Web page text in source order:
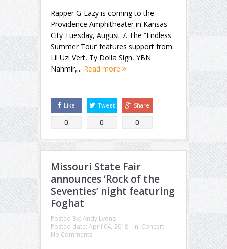
Rapper G-Eazy is coming to the
Providence Amphitheater in Kansas
City Tuesday, August 7. The “Endless
Summer Tour’ features support from
Lil Uzi Vert, Ty Dolla Sign, YBN
Nahmir,... Read more
Like
0
Tweet
0
Share
0
Missouri State Fair
announces ‘Rock of the
Seventies’ night featuring
Foghat
Posted By: Andy Lyons
Posted date: April 04, 2018 in: Concert
No Comments